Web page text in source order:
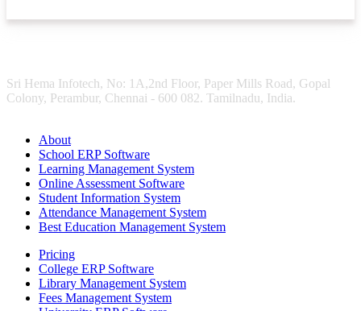
Sri Hema Infotech, No: 1A,2nd Floor, Paper Mills Road, Gopal
Colony, Perambur, Chennai - 600 082. Tamilnadu, India.
About
School ERP Software
Learning Management System
Online Assessment Software
Student Information System
Attendance Management System
Best Education Management System
Pricing
College ERP Software
Library Management System
Fees Management System